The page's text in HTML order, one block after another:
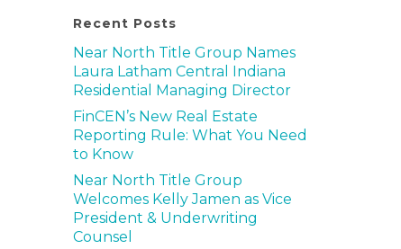
Recent Posts
Near North Title Group Names
Laura Latham Central Indiana
Residential Managing Director
FinCEN’s New Real Estate
Reporting Rule: What You Need
to Know
Near North Title Group
Welcomes Kelly Jamen as Vice
President & Underwriting
Counsel